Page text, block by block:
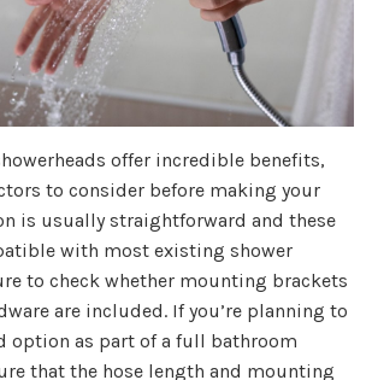
offer incredible benefits,
to consider before making your
is usually straightforward and these
with most existing shower
to check whether mounting brackets
are included. If you’re planning to
option as part of a full bathroom
that the hose length and mounting